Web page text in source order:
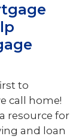
to
call home!
resource for
and loan